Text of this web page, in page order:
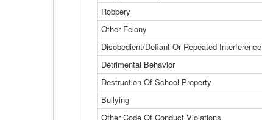
Robbery
Other Felony
Disobedient/Defiant Or Repeated Interference
Detrimental Behavior
Destruction Of School Property
Bullying
Other Code Of Conduct Violations